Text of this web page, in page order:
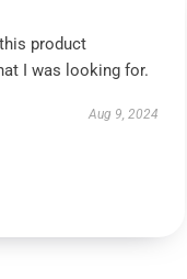
product
I was looking for.
Aug 9, 2024